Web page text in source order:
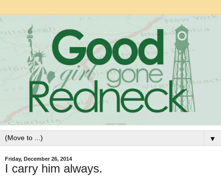
▼
Friday, December 26, 2014
I carry him always.